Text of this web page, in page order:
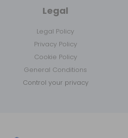
Legal
Legal Policy
Privacy Policy
Cookie Policy
General Conditions
Control your privacy